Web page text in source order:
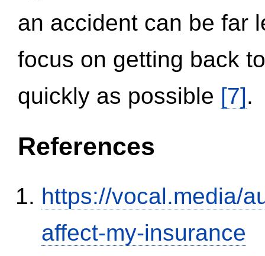
an accident can be far
focus on getting back
quickly as possible [7].
References
https://vocal.media/
affect-my-insurance